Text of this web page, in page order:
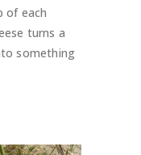
of each
turns a
something